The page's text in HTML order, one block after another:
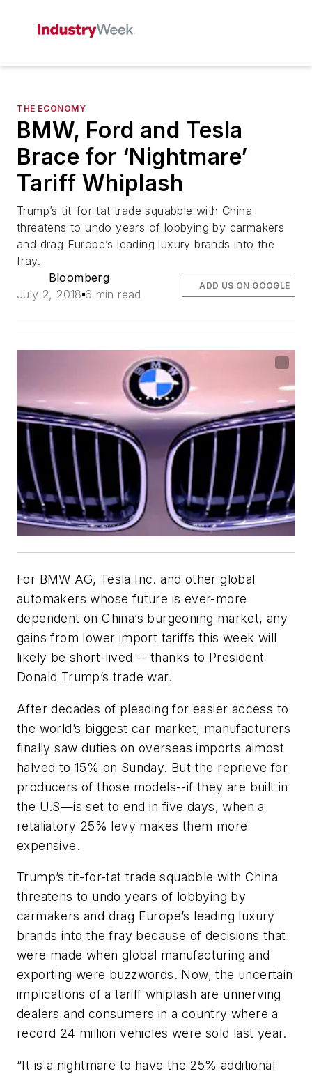
THE ECONOMY
BMW, Ford and Tesla
Brace for ‘Nightmare’
Tariff Whiplash
Trump’s tit-for-tat trade squabble with China
threatens to undo years of lobbying by carmakers
and drag Europe’s leading luxury brands into the
fray.
Bloomberg
July 2, 2018 6 min read
ADD US ON GOOGLE
For BMW AG, Tesla Inc. and other global
automakers whose future is ever-more
dependent on China’s burgeoning market, any
gains from lower import tariffs this week will
likely be short-lived -- thanks to President
Donald Trump’s trade war.
After decades of pleading for easier access to
the world’s biggest car market, manufacturers
finally saw duties on overseas imports almost
halved to 15% on Sunday. But the reprieve for
producers of those models--if they are built in
the U.S—is set to end in five days, when a
retaliatory 25% levy makes them more
expensive.
Trump’s tit-for-tat trade squabble with China
threatens to undo years of lobbying by
carmakers and drag Europe’s leading luxury
brands into the fray because of decisions that
were made when global manufacturing and
exporting were buzzwords. Now, the uncertain
implications of a tariff whiplash are unnerving
dealers and consumers in a country where a
record 24 million vehicles were sold last year.
“It is a nightmare to have the 25% additional